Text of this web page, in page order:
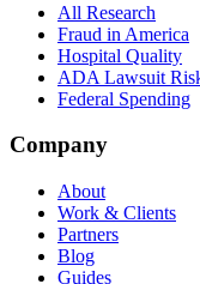
All Research
Fraud in America
Hospital Quality
ADA Lawsuit
Federal Spending
Company
About
Work & Clients
Partners
Blog
Guides